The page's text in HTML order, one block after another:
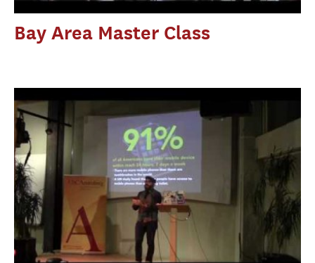
Bay Area Master Class